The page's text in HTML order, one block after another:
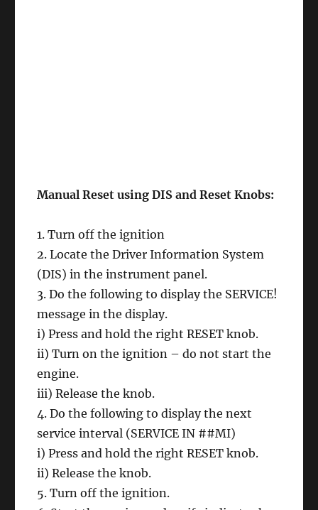
Manual Reset using DIS and Reset Knobs:
1. Turn off the ignition
2. Locate the Driver Information System
(DIS) in the instrument panel.
3. Do the following to display the SERVICE!
message in the display.
i) Press and hold the right RESET knob.
ii) Turn on the ignition – do not start the
engine.
iii) Release the knob.
4. Do the following to display the next
service interval (SERVICE IN ##MI)
i) Press and hold the right RESET knob.
ii) Release the knob.
5. Turn off the ignition.